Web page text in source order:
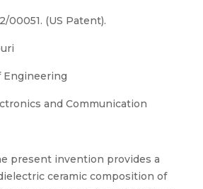
00051. (US Patent).
Engineering
and Communication
present invention provides a
ceramic composition of